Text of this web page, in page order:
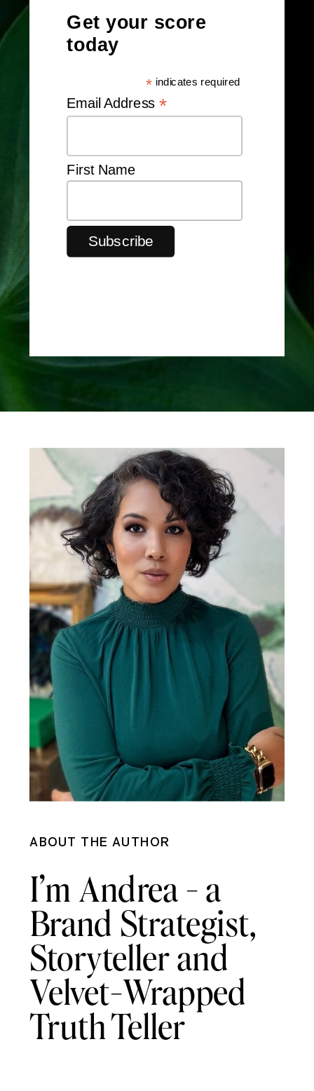
Get your score
today
* indicates required
Email Address *
First Name
ABOUT THE AUTHOR
I’m Andrea - a
Brand Strategist,
Storyteller and
Velvet-Wrapped
Truth Teller